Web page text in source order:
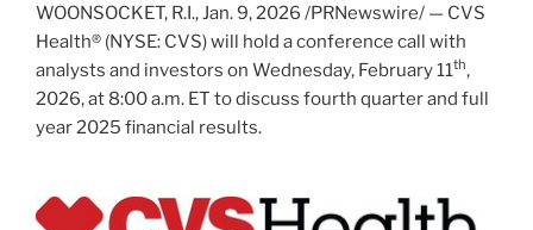
WOONSOCKET, R.I.,Jan. 9, 2026 /PRNewswire/ — CVS
Health® (NYSE: CVS) will hold a conference call with
analysts and investors on Wednesday, February 11th,
2026, at 8:00 a.m. ET to discuss fourth quarter and full
year 2025 financial results.